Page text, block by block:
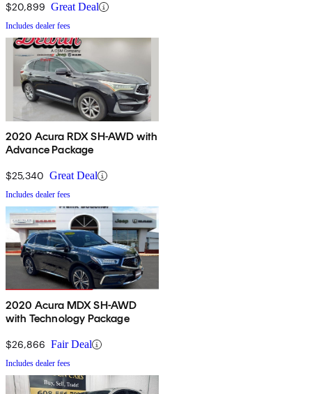
$20,899 Great Deal
Includes dealer fees
2020 Acura RDX SH-AWD with
Advance Package
$25,340 Great Deal
Includes dealer fees
2020 Acura MDX SH-AWD
with Technology Package
$26,866 Fair Deal
Includes dealer fees